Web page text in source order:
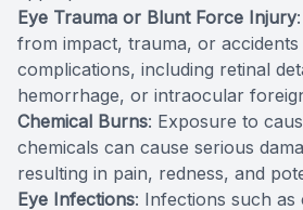
Eye Trauma or Blunt Force Injury
from impact, trauma, or
complications, including retinal
hemorrhage, or intraocular
Chemical Burns: Exposure to
chemicals can cause serious
resulting in pain, redness, and
Eye Infections: Infections such